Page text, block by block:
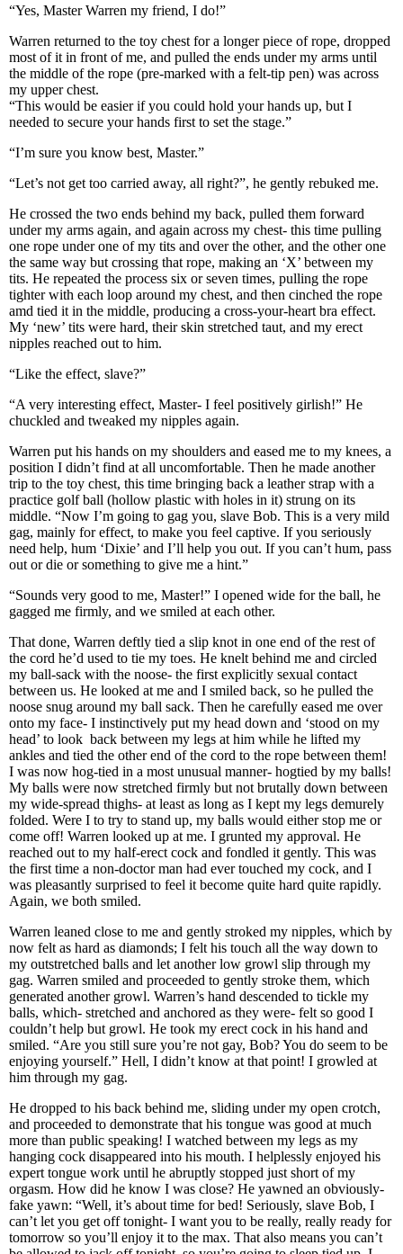
“Yes, Master Warren my friend, I do!”
Warren returned to the toy chest for a longer piece of rope, dropped
most of it in front of me, and pulled the ends under my arms until
the middle of the rope (pre-marked with a felt-tip pen) was across
my upper chest.
“This would be easier if you could hold your hands up, but I
needed to secure your hands first to set the stage.”
“I’m sure you know best, Master.”
“Let’s not get too carried away, all right?”, he gently rebuked me.
He crossed the two ends behind my back, pulled them forward
under my arms again, and again across my chest- this time pulling
one rope under one of my tits and over the other, and the other one
the same way but crossing that rope, making an ‘X’ between my
tits. He repeated the process six or seven times, pulling the rope
tighter with each loop around my chest, and then cinched the rope
amd tied it in the middle, producing a cross-your-heart bra effect.
My ‘new’ tits were hard, their skin stretched taut, and my erect
nipples reached out to him.
“Like the effect, slave?”
“A very interesting effect, Master- I feel positively girlish!” He
chuckled and tweaked my nipples again.
Warren put his hands on my shoulders and eased me to my knees, a
position I didn’t find at all uncomfortable. Then he made another
trip to the toy chest, this time bringing back a leather strap with a
practice golf ball (hollow plastic with holes in it) strung on its
middle. “Now I’m going to gag you, slave Bob. This is a very mild
gag, mainly for effect, to make you feel captive. If you seriously
need help, hum ‘Dixie’ and I’ll help you out. If you can’t hum, pass
out or die or something to give me a hint.”
“Sounds very good to me, Master!” I opened wide for the ball, he
gagged me firmly, and we smiled at each other.
That done, Warren deftly tied a slip knot in one end of the rest of
the cord he’d used to tie my toes. He knelt behind me and circled
my ball-sack with the noose- the first explicitly sexual contact
between us. He looked at me and I smiled back, so he pulled the
noose snug around my ball sack. Then he carefully eased me over
onto my face- I instinctively put my head down and ‘stood on my
head’ to look back between my legs at him while he lifted my
ankles and tied the other end of the cord to the rope between them!
I was now hog-tied in a most unusual manner- hogtied by my balls!
My balls were now stretched firmly but not brutally down between
my wide-spread thighs- at least as long as I kept my legs demurely
folded. Were I to try to stand up, my balls would either stop me or
come off! Warren looked up at me. I grunted my approval. He
reached out to my half-erect cock and fondled it gently. This was
the first time a non-doctor man had ever touched my cock, and I
was pleasantly surprised to feel it become quite hard quite rapidly.
Again, we both smiled.
Warren leaned close to me and gently stroked my nipples, which by
now felt as hard as diamonds; I felt his touch all the way down to
my outstretched balls and let another low growl slip through my
gag. Warren smiled and proceeded to gently stroke them, which
generated another growl. Warren’s hand descended to tickle my
balls, which- stretched and anchored as they were- felt so good I
couldn’t help but growl. He took my erect cock in his hand and
smiled. “Are you still sure you’re not gay, Bob? You do seem to be
enjoying yourself.” Hell, I didn’t know at that point! I growled at
him through my gag.
He dropped to his back behind me, sliding under my open crotch,
and proceeded to demonstrate that his tongue was good at much
more than public speaking! I watched between my legs as my
hanging cock disappeared into his mouth. I helplessly enjoyed his
expert tongue work until he abruptly stopped just short of my
orgasm. How did he know I was close? He yawned an obviously-
fake yawn: “Well, it’s about time for bed! Seriously, slave Bob, I
can’t let you get off tonight- I want you to be really, really ready for
tomorrow so you’ll enjoy it to the max. That also means you can’t